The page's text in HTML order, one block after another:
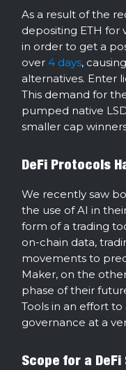
As a result of the
depositing ETH for
in order to get a
over 4 days,
alternatives. Enter
This demand for
pumped native
smaller cap
DeFi Protocols
We recently saw
the use of AI in
form of a trading
on-chain data,
movements to
Maker, on the
phase of their
Tools in an effort
governance at a
Scope for a DeFi